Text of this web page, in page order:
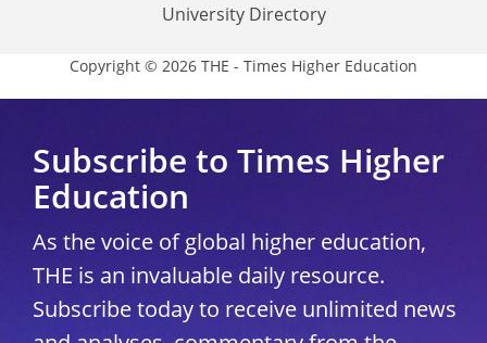
University Directory
Copyright © 2026 THE - Times Higher Education
Subscribe to Times Higher
Education
As the voice of global higher education,
THE is an invaluable daily resource.
Subscribe today to receive unlimited news